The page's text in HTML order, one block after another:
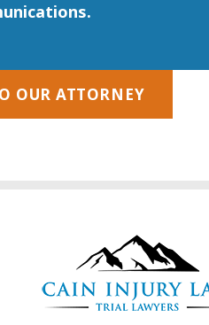
OUR ATTORNEY